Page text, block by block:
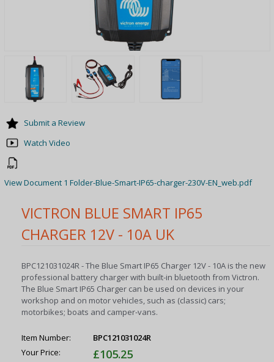
VICTRON BLUE SMART IP65
CHARGER 12V - 10A UK
BPC121031024R - The Blue Smart IP65 Charger 12V - 10A is the new
professional battery charger with built-in bluetooth from Victron.
The Blue Smart IP65 Charger can be used on devices in your
workshop and on motor vehicles, such as (classic) cars;
motorbikes; boats and camper-vans.
Item Number:
BPC121031024R
Your Price:
£105.25
Submit a Review
Watch Video
View Document 1 Folder-Blue-Smart-IP65-charger-230V-EN_web.pdf